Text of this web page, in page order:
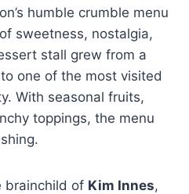
humble crumble menu
sweetness, nostalgia,
stall grew from a
one of the most visited
With seasonal fruits,
toppings, the menu
brainchild of Kim Innes,